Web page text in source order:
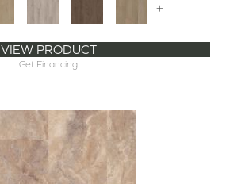
+
VIEW PRODUCT
Get Financing